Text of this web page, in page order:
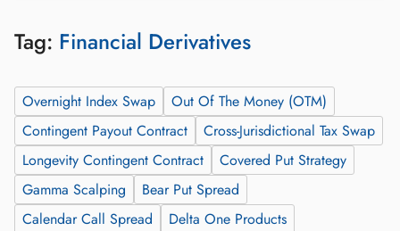
Tag: Financial Derivatives
Overnight Index Swap
Out Of The Money (OTM)
Contingent Payout Contract
Cross-Jurisdictional Tax Swap
Longevity Contingent Contract
Covered Put Strategy
Gamma Scalping
Bear Put Spread
Calendar Call Spread
Delta One Products